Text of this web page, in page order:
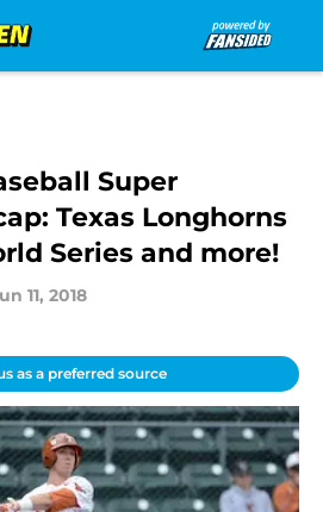
Super
Texas Longhorns
Series and more!
11, 2018
as a preferred source